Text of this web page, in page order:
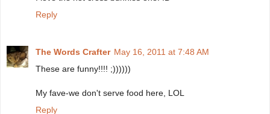
Reply
The Words Crafter May 16, 2011 at 7:48 AM
These are funny!!!! ;))))))
My fave-we don't serve food here, LOL
Reply